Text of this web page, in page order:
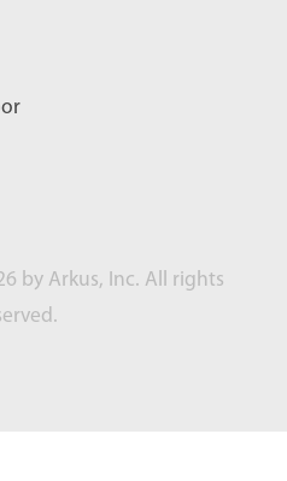
by Arkus, Inc. All rights